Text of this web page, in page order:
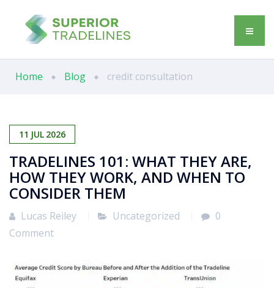
Home Blog credit consultation
11 JUL 2026
TRADELINES 101: WHAT THEY ARE,
HOW THEY WORK, AND WHEN TO
CONSIDER THEM
Lucas Reiley Uncategorized
0
Comment